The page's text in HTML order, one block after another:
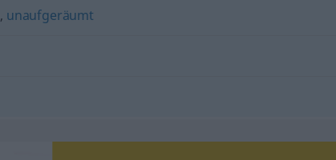
, unaufgeräumt